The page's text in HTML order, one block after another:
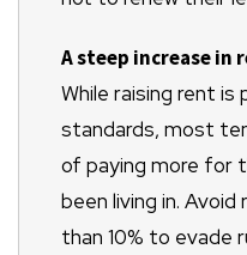
A steep increase in
While raising rent
standards, most
of paying more for
been living in.
than 10% to evade